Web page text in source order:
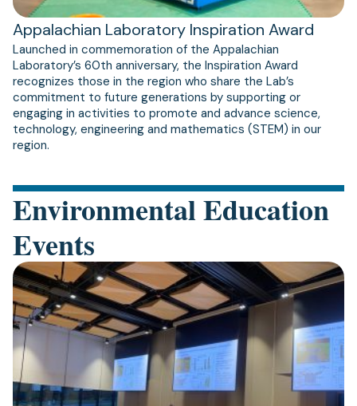
Appalachian Laboratory Inspiration Award
Launched in commemoration of the Appalachian
Laboratory’s 60th anniversary, the Inspiration Award
recognizes those in the region who share the Lab’s
commitment to future generations by supporting or
engaging in activities to promote and advance science,
technology, engineering and mathematics (STEM) in our
region.
Environmental Education
Events